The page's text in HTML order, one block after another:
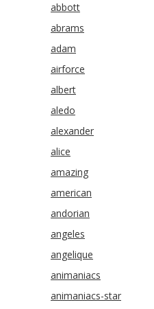
abbott
abrams
adam
airforce
albert
aledo
alexander
alice
amazing
american
andorian
angeles
angelique
animaniacs
animaniacs-star